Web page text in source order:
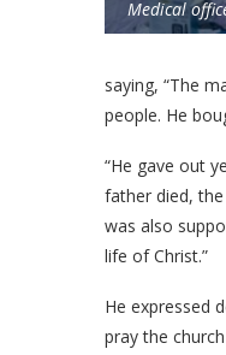
Medical
saying, “The
people. He
“He gave out
father died,
was also
life of Christ.”
He expressed
pray the